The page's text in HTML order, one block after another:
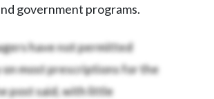
government programs.
have not permitted
most prescriptions for the
post said, with little